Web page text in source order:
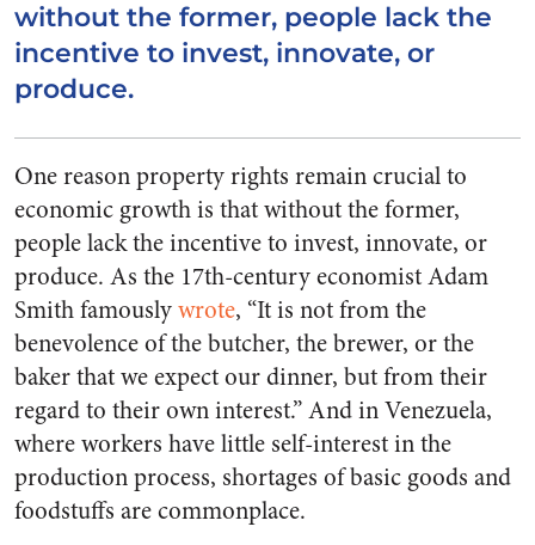
without the former, people lack the
incentive to invest, innovate, or
produce.
One reason property rights remain crucial to
economic growth is that without the former,
people lack the incentive to invest, innovate, or
produce. As the 17th-century economist Adam
Smith famouslywrote, “It is not from the
benevolence of the butcher, the brewer, or the
baker that we expect our dinner, but from their
regard to their own interest.” And in Venezuela,
where workers have little self-interest in the
production process, shortages of basic goods and
foodstuffs are commonplace.